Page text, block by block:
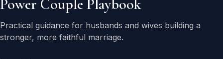
Power Couple Playbook
Practical guidance for husbands and wives building a
stronger, more faithful marriage.